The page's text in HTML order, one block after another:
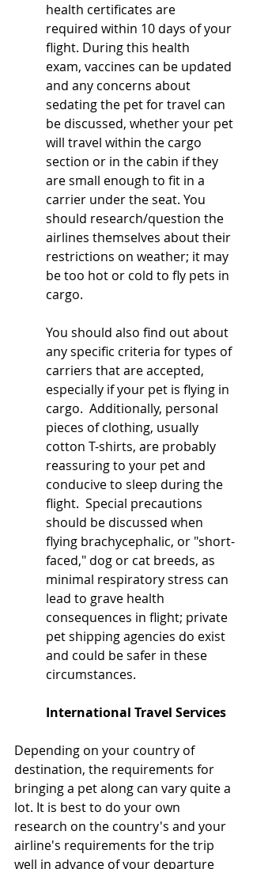
health certificates are
required within 10 days of your
flight. During this health
exam, vaccines can be updated
and any concerns about
sedating the pet for travel can
be discussed, whether your pet
will travel within the cargo
section or in the cabin if they
are small enough to fit in a
carrier under the seat. You
should research/question the
airlines themselves about their
restrictions on weather; it may
be too hot or cold to fly pets in
cargo.
You should also find out about
any specific criteria for types of
carriers that are accepted,
especially if your pet is flying in
cargo.  Additionally, personal
pieces of clothing, usually
cotton T-shirts, are probably
reassuring to your pet and
conducive to sleep during the
flight.  Special precautions
should be discussed when
flying brachycephalic, or "short-
faced," dog or cat breeds, as
minimal respiratory stress can
lead to grave health
consequences in flight; private
pet shipping agencies do exist
and could be safer in these
circumstances.
International Travel Services
Depending on your country of
destination, the requirements for
bringing a pet along can vary quite a
lot. It is best to do your own
research on the country's and your
airline's requirements for the trip
well in advance of your departure